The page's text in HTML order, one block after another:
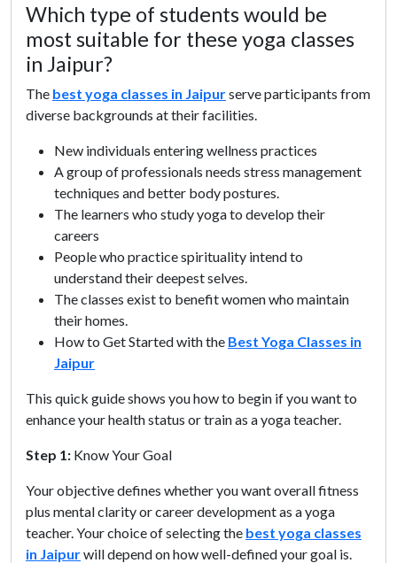
Which type of students would be
most suitable for these yoga classes
in Jaipur?
The best yoga classes in Jaipurserve participants from
diverse backgrounds at their facilities.
New individuals entering wellness practices
A group of professionals needs stress management
techniques and better body postures.
The learners who study yoga to develop their
careers
People who practice spirituality intend to
understand their deepest selves.
The classes exist to benefit women who maintain
their homes.
How to Get Started with the Best Yoga Classes in
Jaipur
This quick guide shows you how to begin if you want to
enhance your health status or train as a yoga teacher.
Step 1: Know Your Goal
Your objective defines whether you want overall fitness
plus mental clarity or career development as a yoga
teacher. Your choice of selecting the best yoga classes
in Jaipurwill depend on how well-defined your goal is.